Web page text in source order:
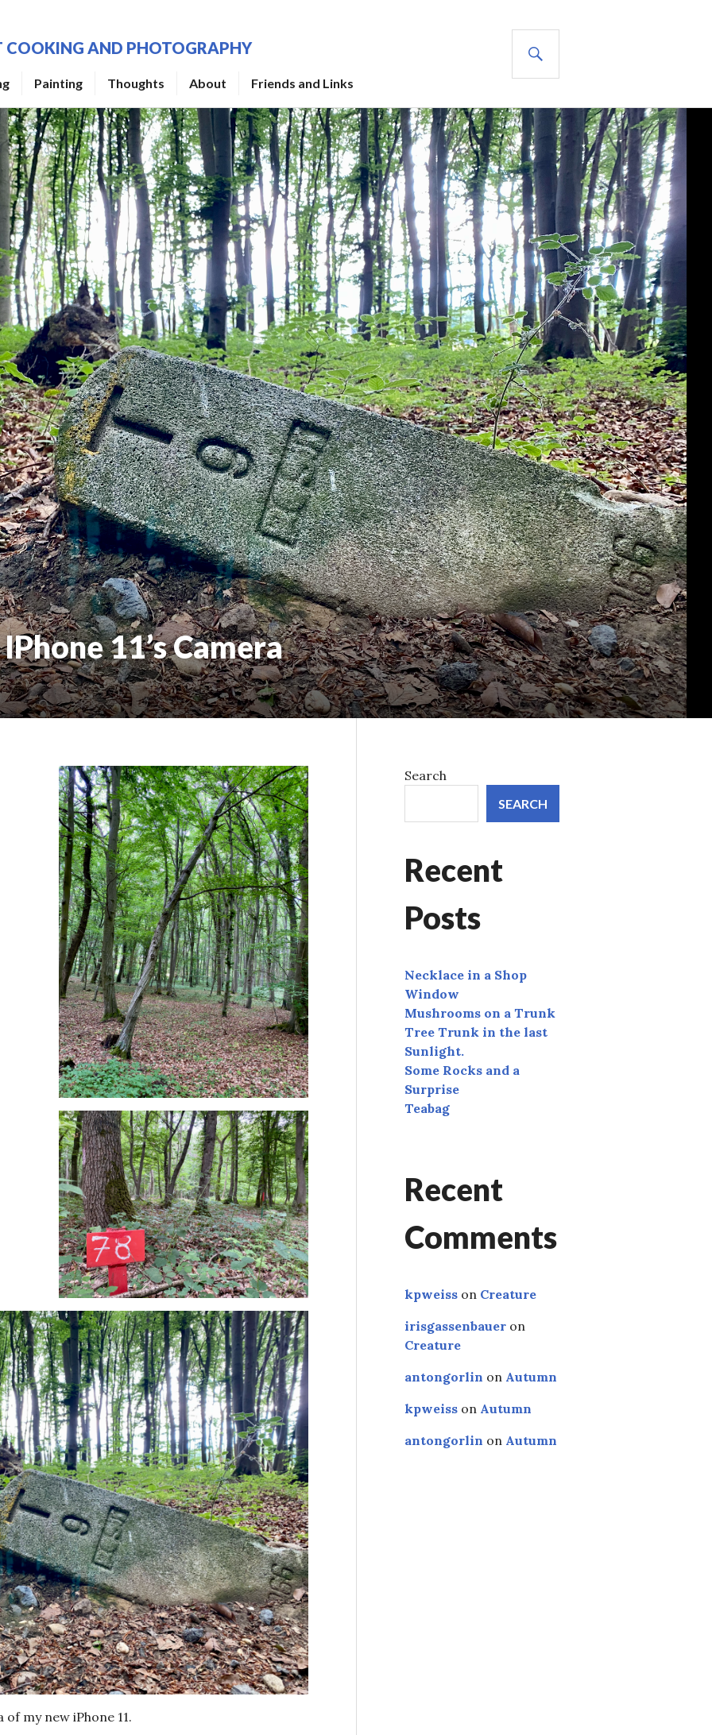
COOKING AND PHOTOGRAPHY
Painting Thoughts About Friends and Links
11’s Camera
my new iPhone 11.
Search
SEARCH
Recent
Posts
Necklace in a Shop
Window
Mushrooms on a Trunk
Tree Trunk in the last
Sunlight.
Some Rocks and a
Surprise
Teabag
Recent
Comments
kpweiss on Creature
irisgassenbauer on
Creature
antongorlin on Autumn
kpweiss on Autumn
antongorlin on Autumn